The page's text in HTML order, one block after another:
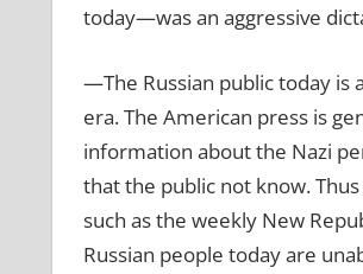
today—was an aggressive
—The Russian public today is
era. The American press is
information about the Nazi
that the public not know.
such as the weekly New
Russian people today are